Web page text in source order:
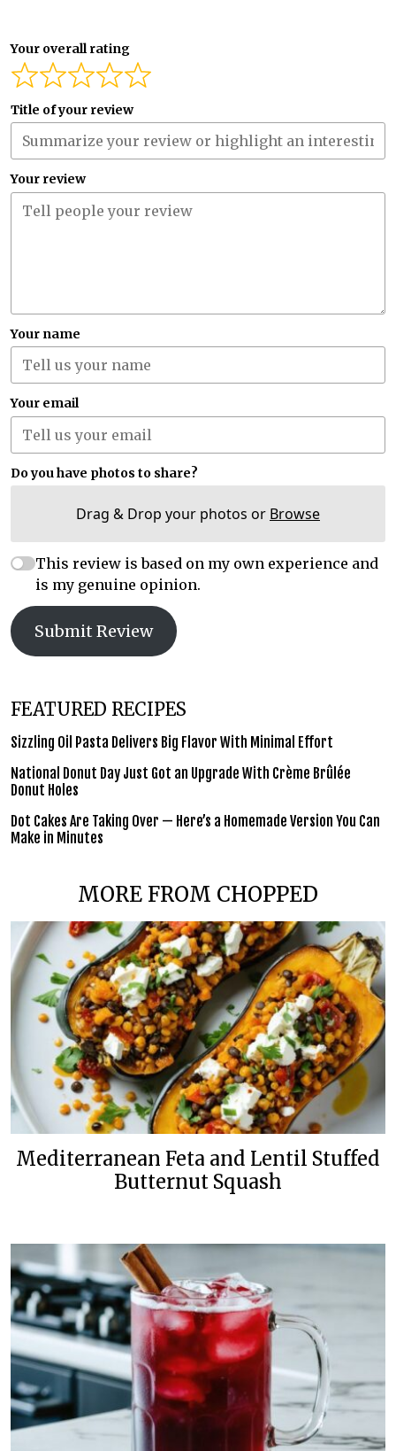
Your overall rating
Title of your review
Your review
Your name
Your email
Do you have photos to share?
Drag & Drop your photos or Browse
This review is based on my own experience and
is my genuine opinion.
Submit Review
FEATURED RECIPES
Sizzling Oil Pasta Delivers Big Flavor With Minimal Effort
National Donut Day Just Got an Upgrade With Crème Brûlée
Donut Holes
Dot Cakes Are Taking Over — Here’s a Homemade Version You Can
Make in Minutes
MORE FROM CHOPPED
Mediterranean Feta and Lentil Stuffed
Butternut Squash